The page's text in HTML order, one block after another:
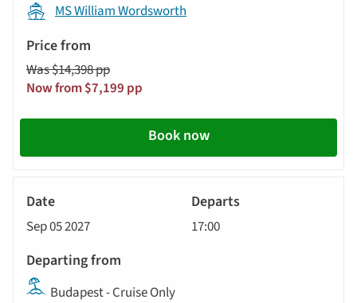
MS William Wordsworth
Was $14,398 pp
Now from $7,199 pp
Book now
Sep 05 2027 17:00
Budapest - Cruise Only